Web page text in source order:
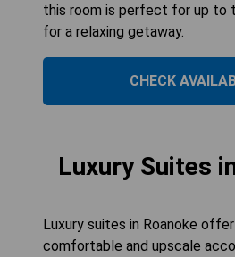
this room is perfect for up to
for a relaxing getaway.
CHECK
Luxury Suites
Luxury suites in Roanoke
comfortable and upscale